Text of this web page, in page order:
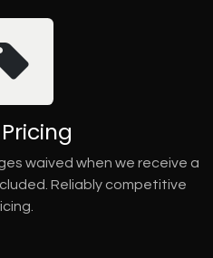
waived when we receive a
Reliably competitive